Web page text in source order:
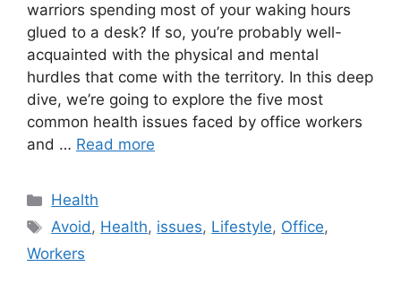
warriors spending most of your waking hours
glued to a desk? If so, you’re probably well-
acquainted with the physical and mental
hurdles that come with the territory. In this deep
dive, we’re going to explore the five most
common health issues faced by office workers
and … Read more
Categories
Health
Tags
Avoid, Health, issues, Lifestyle, Office,
Workers